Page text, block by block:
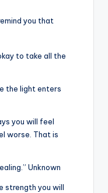
you that
to take all the
the light enters
you will feel
worse. That is
Unknown
strength you will